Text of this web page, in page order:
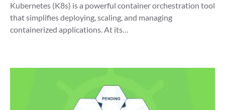
Kubernetes (K8s) is a powerful container orchestration tool
that simplifies deploying, scaling, and managing
containerized applications. At its…